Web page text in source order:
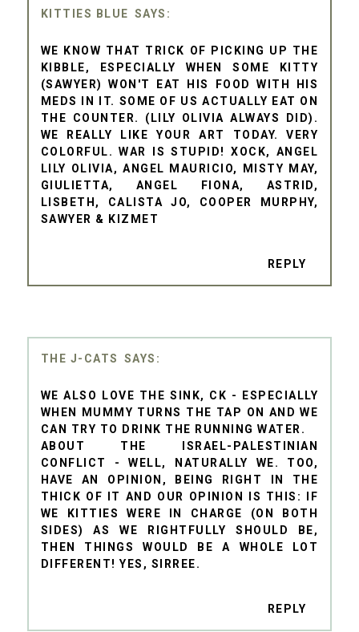
KITTIES BLUE
WE KNOW THAT TRICK OF PICKING UP THE
KIBBLE, ESPECIALLY WHEN SOME KITTY
(SAWYER) WON'T EAT HIS FOOD WITH HIS
MEDS IN IT. SOME OF US ACTUALLY EAT ON
THE COUNTER. (LILY OLIVIA ALWAYS DID).
WE REALLY LIKE YOUR ART TODAY. VERY
COLORFUL. WAR IS STUPID! XOCK, ANGEL
LILY OLIVIA, ANGEL MAURICIO, MISTY MAY,
GIULIETTA, ANGEL FIONA, ASTRID,
LISBETH, CALISTA JO, COOPER MURPHY,
SAWYER & KIZMET
REPLY
THE J-CATS
WE ALSO LOVE THE SINK, CK - ESPECIALLY
WHEN MUMMY TURNS THE TAP ON AND WE
CAN TRY TO DRINK THE RUNNING WATER.
ABOUT THE ISRAEL-PALESTINIAN
CONFLICT - WELL, NATURALLY WE. TOO,
HAVE AN OPINION, BEING RIGHT IN THE
THICK OF IT AND OUR OPINION IS THIS: IF
WE KITTIES WERE IN CHARGE (ON BOTH
SIDES) AS WE RIGHTFULLY SHOULD BE,
THEN THINGS WOULD BE A WHOLE LOT
DIFFERENT! YES, SIRREE.
REPLY